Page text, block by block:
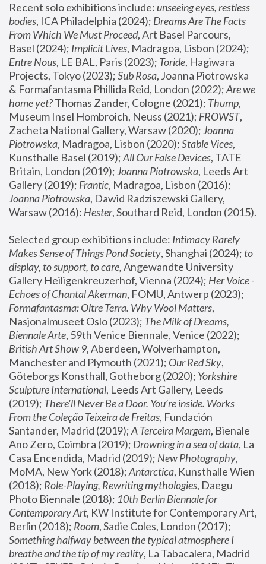
Recent solo exhibitions include: unseeing eyes, restless
bodies, ICA Philadelphia (2024); Dreams Are The Facts
From Which We Must Proceed, Art Basel Parcours,
Basel (2024); Implicit Lives
Entre Nous, LE BAL, Paris (2023); Toride, Hagiwara
Projects, Tokyo (2023); Sub Rosa, Joanna Piotrowska
& Formafantasma Phillida Reid, London (2022); Are we
home yet? Thomas Zander, Cologne (2021); Thump,
Museum Insel Hombroich, Neuss (2021); FROWST,
Zacheta National Gallery, Warsaw (2020); Joanna
Piotrowska, Madragoa, Lisbon (2020); Stable Vices,
Kunsthalle Basel (2019); All Our False Devices, TATE
Britain, London (2019); Joanna Piotrowska, Leeds Art
Gallery (2019); Frantic, Madragoa, Lisbon (2016);
Joanna Piotrowska, Dawid Radziszewski Gallery,
Warsaw (2016): Hester
Selected group exhibitions include: Intimacy Rarely
Makes Sense of Things Pond Society, Shanghai (2024); to
display, to support, to care, Angewandte University
Gallery Heiligenkreuzerhof, Vienna (2024); Her Voice -
Echoes of Chantal Akerman
Formafantasma: Oltre Terra. Why Wool Matters,
Nasjonalmuseet Oslo (2023); The Milk of Dreams,
Biennale Arte
British Art Show 9, Aberdeen, Wolverhampton,
Manchester and Plymouth (2021); Our Red Sky,
Göteborgs Konsthall, Gotheborg (2020); Yorkshire
Sculpture International, Leeds Art Gallery, Leeds
(2019); There'll Never Be a Door. You’re inside. Works
From the Coleção Teixeira de Freitas, Fundación
Santander, Madrid (2019); A Terceira Margem, Bienale
Ano Zero, Coimbra (2019); Drowning in a sea of data, La
Casa Encendida, Madrid (2019); New Photography,
MoMA, New York (2018); Antarctica, Kunsthalle Wien
(2018); Role-Playing, Rewriting mythologies, Daegu
Photo Biennale (2018); 10th Berlin Biennale for
Contemporary Art, KW Institute for Contemporary Art,
Berlin (2018); Room
Something halfway between the typical atmosphere I
breathe and the tip of my reality, La Tabacalera, Madrid